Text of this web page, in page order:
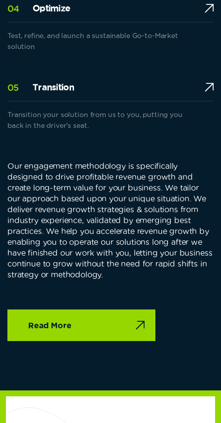
04 Optimize
Test, refine, and launch a sustainable Go-to-Market
solution
05 Transition
Transition your solution from us to you, putting you
back in the driver's seat.
Our engagement methodology is specifically
designed to drive profitable revenue growth and
create long-term value for your business. We tailor
our approach based upon your unique situation. We
deliver revenue growth strategies & solutions from
industry experience, validated by emerging best
practices. We help you accelerate revenue growth by
enabling you to operate our solutions long after we
have finished our work with you, letting your business
continue to grow without the need for rapid shifts in
strategy or methodology.
Read More